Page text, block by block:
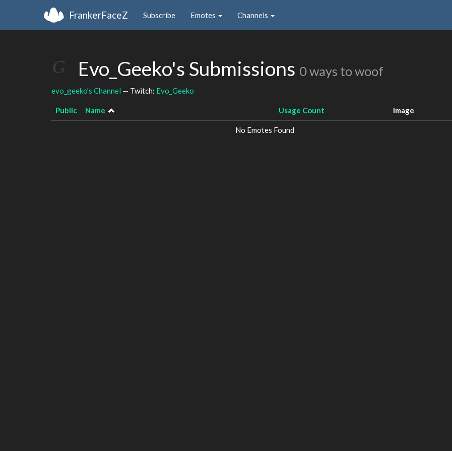
FrankerFaceZ Subscribe Emotes Channels
Evo_Geeko's Submissions 0 ways to woof
evo_geeko's Channel — Twitch: Evo_Geeko
Public Name Usage Count Image
No Emotes Found